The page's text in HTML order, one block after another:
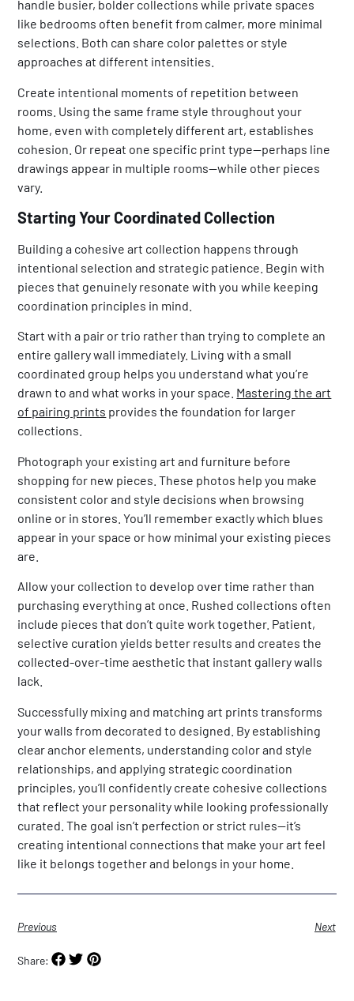
handle busier, bolder collections while private spaces
like bedrooms often benefit from calmer, more minimal
selections. Both can share color palettes or style
approaches at different intensities.
Create intentional moments of repetition between
rooms. Using the same frame style throughout your
home, even with completely different art, establishes
cohesion. Or repeat one specific print type—perhaps line
drawings appear in multiple rooms—while other pieces
vary.
Starting Your Coordinated Collection
Building a cohesive art collection happens through
intentional selection and strategic patience. Begin with
pieces that genuinely resonate with you while keeping
coordination principles in mind.
Start with a pair or trio rather than trying to complete an
entire gallery wall immediately. Living with a small
coordinated group helps you understand what you’re
drawn to and what works in your space. Mastering the art
of pairing prints provides the foundation for larger
collections.
Photograph your existing art and furniture before
shopping for new pieces. These photos help you make
consistent color and style decisions when browsing
online or in stores. You’ll remember exactly which blues
appear in your space or how minimal your existing pieces
are.
Allow your collection to develop over time rather than
purchasing everything at once. Rushed collections often
include pieces that don’t quite work together. Patient,
selective curation yields better results and creates the
collected-over-time aesthetic that instant gallery walls
lack.
Successfully mixing and matching art prints transforms
your walls from decorated to designed. By establishing
clear anchor elements, understanding color and style
relationships, and applying strategic coordination
principles, you’ll confidently create cohesive collections
that reflect your personality while looking professionally
curated. The goal isn’t perfection or strict rules—it’s
creating intentional connections that make your art feel
like it belongs together and belongs in your home.
Previous Next
Share: